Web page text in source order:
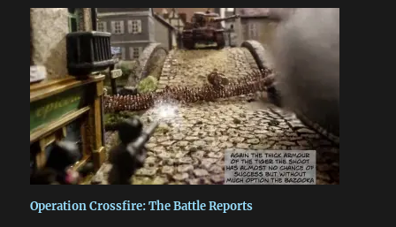
Operation Crossfire: The Battle Reports